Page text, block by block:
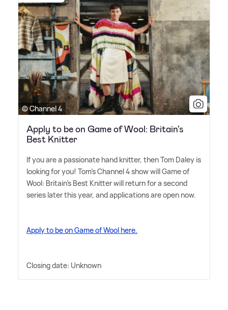
© Channel 4
Apply to be on Game of Wool: Britain's
Best Knitter
If you are a passionate hand knitter, then Tom Daley is
looking for you! Tom's Channel 4 show will Game of
Wool: Britain's Best Knitter will return for a second
series later this year, and applications are open now.
Apply to be on Game of Wool here.
Closing date: Unknown